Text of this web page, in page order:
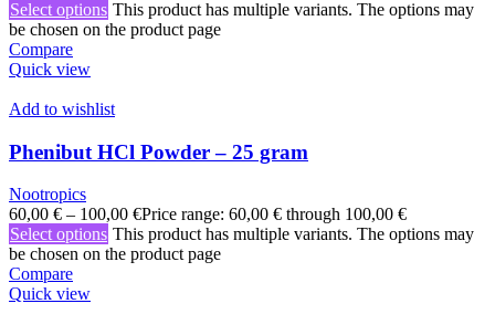
Select options This product has multiple variants. The options may
be chosen on the product page
Compare
Quick view
Add to wishlist
Phenibut HCl Powder – 25 gram
Nootropics
60,00 € – 100,00 €Price range: 60,00 € through 100,00 €
Select options This product has multiple variants. The options may
be chosen on the product page
Compare
Quick view